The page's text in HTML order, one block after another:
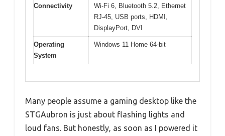
Connectivity
Wi-Fi 6, Bluetooth 5.2, Ethernet
RJ-45, USB ports, HDMI,
DisplayPort, DVI
Operating
System
Windows 11 Home 64-bit
Many people assume a gaming desktop like the
STGAubron is just about flashing lights and
loud fans. But honestly, as soon as I powered it